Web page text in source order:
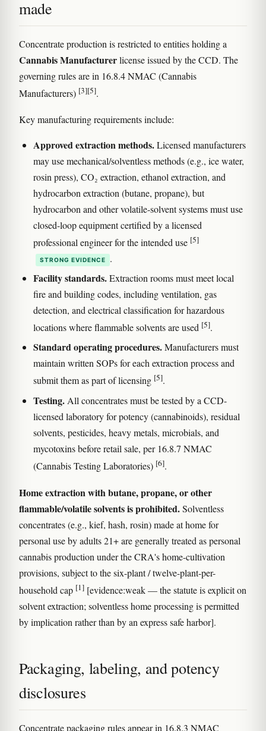
made
Concentrate production is restricted to entities holding a
Cannabis Manufacturerlicense issued by the CCD. The
governing rules are in 16.8.4 NMAC (Cannabis
Manufacturers) [3][5].
Key manufacturing requirements include:
Approved extraction methods.Licensed manufacturers
may use mechanical/solventless methods (e.g., ice water,
rosin press), CO₂ extraction, ethanol extraction, and
hydrocarbon extraction (butane, propane), but
hydrocarbon and other volatile-solvent systems must use
closed-loop equipment certified by a licensed
professional engineer for the intended use [5]
STRONG EVIDENCE .
Facility standards.Extraction rooms must meet local
fire and building codes, including ventilation, gas
detection, and electrical classification for hazardous
locations where flammable solvents are used [5].
Standard operating procedures.Manufacturers must
maintain written SOPs for each extraction process and
submit them as part of licensing [5].
Testing. All concentrates must be tested by a CCD-
licensed laboratory for potency (cannabinoids), residual
solvents, pesticides, heavy metals, microbials, and
mycotoxins before retail sale, per 16.8.7 NMAC
(Cannabis Testing Laboratories) [6].
Home extraction with butane, propane, or other
flammable/volatile solvents is prohibited.Solventless
concentrates (e.g., kief, hash, rosin) made at home for
personal use by adults 21+ are generally treated as personal
cannabis production under the CRA's home-cultivation
provisions, subject to the six-plant / twelve-plant-per-
household cap [1] [evidence:weak — the statute is explicit on
solvent extraction; solventless home processing is permitted
by implication rather than by an express safe harbor].
Packaging, labeling, and potency
disclosures
Concentrate packaging rules appear in 16.8.3 NMAC